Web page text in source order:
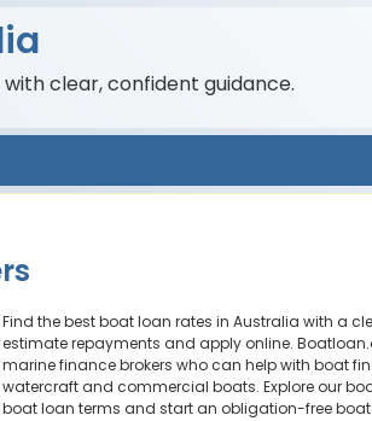
clear, confident guidance.
Find the best boat loan rates in Australia with a
estimate repayments and apply online.
marine finance brokers who can help with boat
watercraft and commercial boats. Explore our
boat loan terms and start an obligation-free